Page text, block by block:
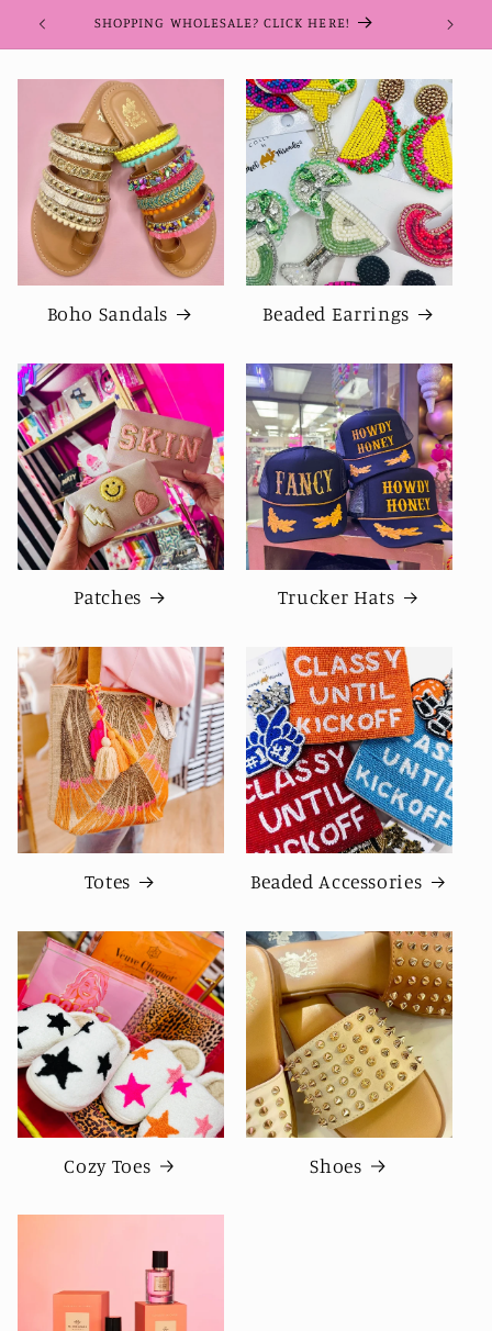
Skip to
content
SHOPPING WHOLESALE? CLICK HERE!
Boho Sandals Beaded Earrings
Patches Trucker Hats
Totes Beaded Accessories
Cozy Toes Shoes